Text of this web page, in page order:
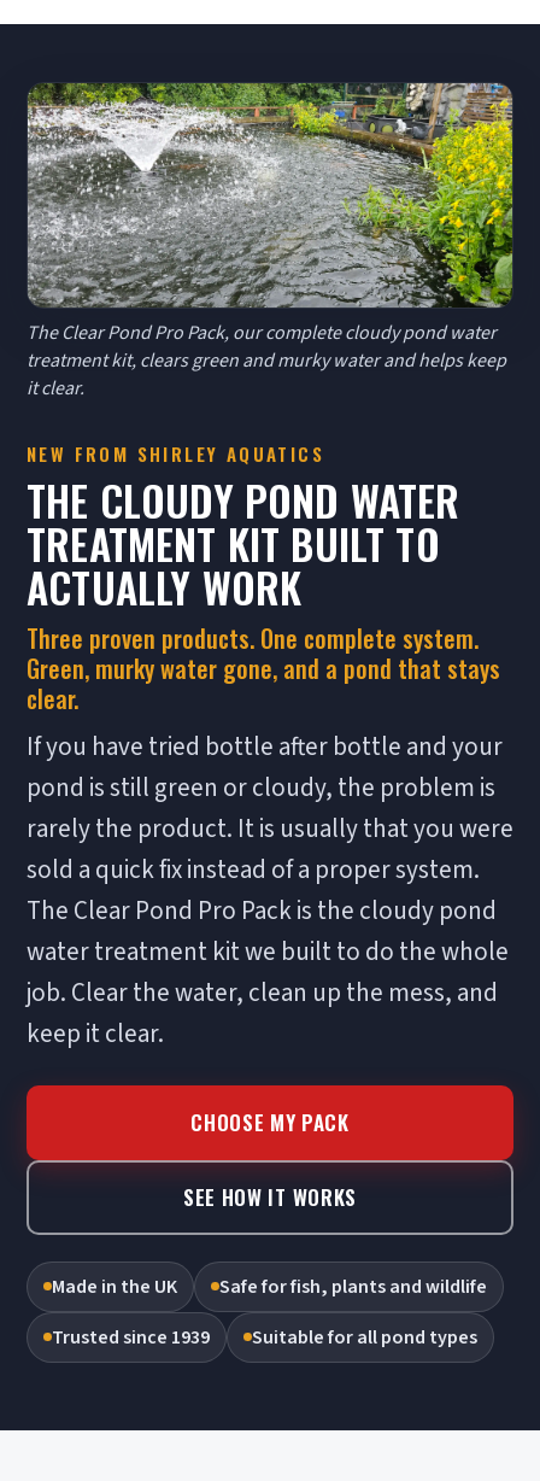
NEW FROM SHIRLEY AQUATICS
THE CLOUDY POND WATER
TREATMENT KIT BUILT TO
ACTUALLY WORK
Three proven products. One complete system.
Green, murky water gone, and a pond that stays
clear.
If you have tried bottle after bottle and your
pond is still green or cloudy, the problem is
rarely the product. It is usually that you were
sold a quick fix instead of a proper system.
The Clear Pond Pro Pack is the cloudy pond
water treatment kit we built to do the whole
job. Clear the water, clean up the mess, and
keep it clear.
CHOOSE MY PACK
SEE HOW IT WORKS
Made in the UK
Safe for fish, plants and wildlife
Trusted since 1939
Suitable for all pond types
The Clear Pond Pro Pack, our complete cloudy pond water
treatment kit, clears green and murky water and helps keep
it clear.